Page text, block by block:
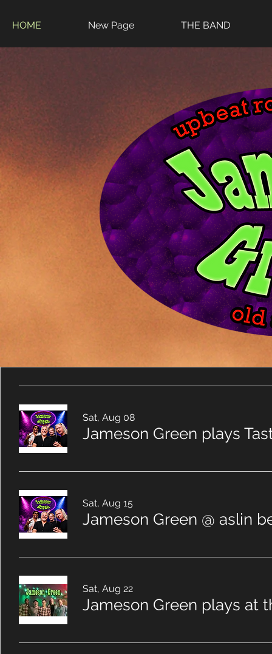
HOME New Page THE BAND
Sat, Aug 08
Jameson Green plays
Sat, Aug 15
Jameson Green @ aslin
Sat, Aug 22
Jameson Green plays at